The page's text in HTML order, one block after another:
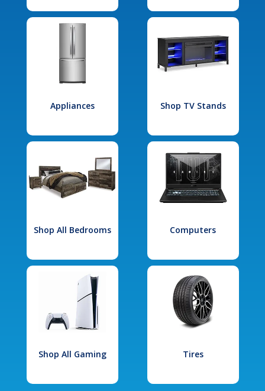
Appliances Shop TV Stands
Shop All Bedrooms Computers
Shop All Gaming Tires